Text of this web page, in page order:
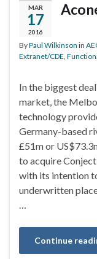
MAR
17
2016
ByPaul Wilkinson in
Extranet/CDE,
In the biggest
market, the
technology
Germany-based
£51m or
to acquire
with its intention
underwritten
…
Continue